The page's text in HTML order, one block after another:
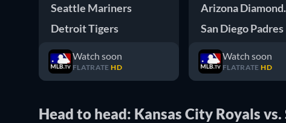
Seattle Mariners
Detroit Tigers
Watch soon
FLATRATE HD
San Diego Padres
Watch soon
FLATRATE HD
Head to head: Kansas City Royals